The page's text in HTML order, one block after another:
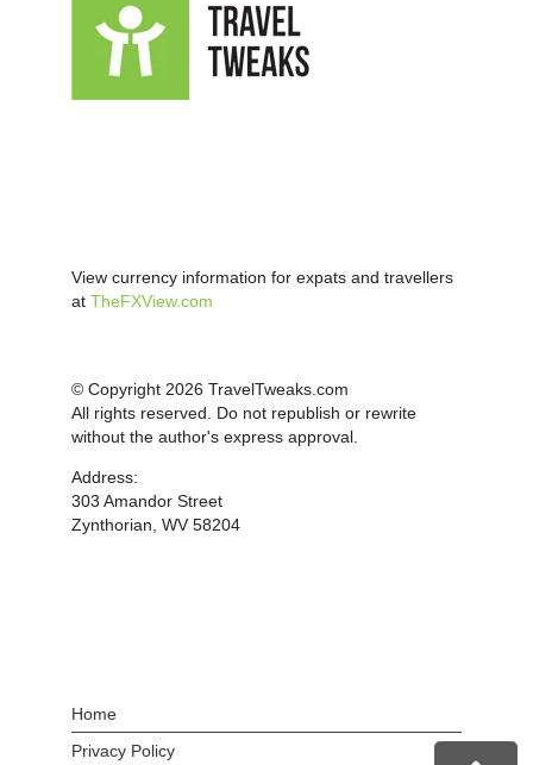
View currency information for expats and travellers
at TheFXView.com
© Copyright 2026 TravelTweaks.com
All rights reserved. Do not republish or rewrite
without the author's express approval.
Address:
303 Amandor Street
Zynthorian, WV 58204
Home
Privacy Policy